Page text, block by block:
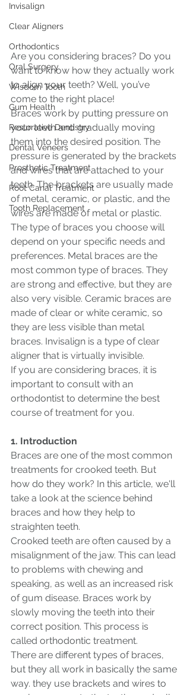
Invisalign
Clear Aligners
Orthodontics
Oral Surgery
Wisdom Tooth
Gum Health
Restorative Dentistry
Dental Veneers
Prosthetic Treatment
Root Canal Treatment
Tooth Replacement
Are you considering braces? Do you
want to know how they actually work
to align your teeth? Well, you’ve
come to the right place!
Braces work by putting pressure on
your teeth and gradually moving
them into the desired position. The
pressure is generated by the brackets
and wires that are attached to your
teeth. The brackets are usually made
of metal, ceramic, or plastic, and the
wires are made of metal or plastic.
The type of braces you choose will
depend on your specific needs and
preferences. Metal braces are the
most common type of braces. They
are strong and effective, but they are
also very visible. Ceramic braces are
made of clear or white ceramic, so
they are less visible than metal
braces. Invisalign is a type of clear
aligner that is virtually invisible.
If you are considering braces, it is
important to consult with an
orthodontist to determine the best
course of treatment for you.
1. Introduction
Braces are one of the most common
treatments for crooked teeth. But
how do they work? In this article, we'll
take a look at the science behind
braces and how they help to
straighten teeth.
Crooked teeth are often caused by a
misalignment of the jaw. This can lead
to problems with chewing and
speaking, as well as an increased risk
of gum disease. Braces work by
slowly moving the teeth into their
correct position. This process is
called orthodontic treatment.
There are different types of braces,
but they all work in basically the same
way. they use brackets and wires to